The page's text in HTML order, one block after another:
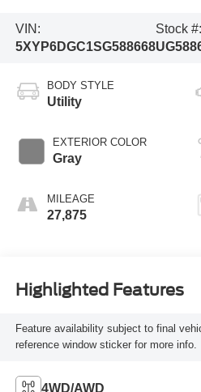
VIN:
5XYP6DGC1SG588668
Stock #:
BODY STYLE
Utility
EXTERIOR COLOR
Gray
MILEAGE
27,875
Highlighted Features
Feature availability subject to final
reference window sticker for more info.
4WD/AWD